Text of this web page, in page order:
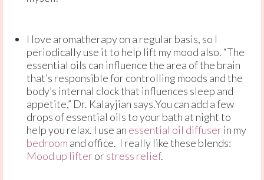
I love aromatherapy on a regular basis, so I
periodically use it to help lift my mood also. “The
essential oils can influence the area of the brain
that’s responsible for controlling moods and the
body’s internal clock that influences sleep and
appetite,” Dr. Kalayjian says.You can add a few
drops of essential oils to your bath at night to
help you relax. I use an essential oil diffuserin my
bedroom and office. I really like these blends:
Mood up lifterorstress relief.